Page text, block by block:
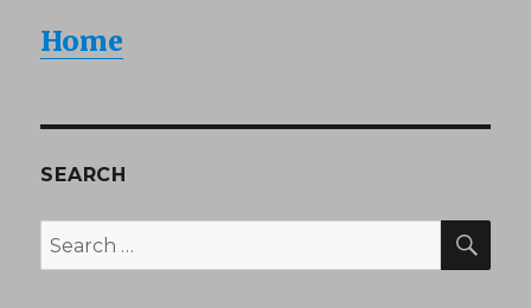
Home
SEARCH
Search
for: